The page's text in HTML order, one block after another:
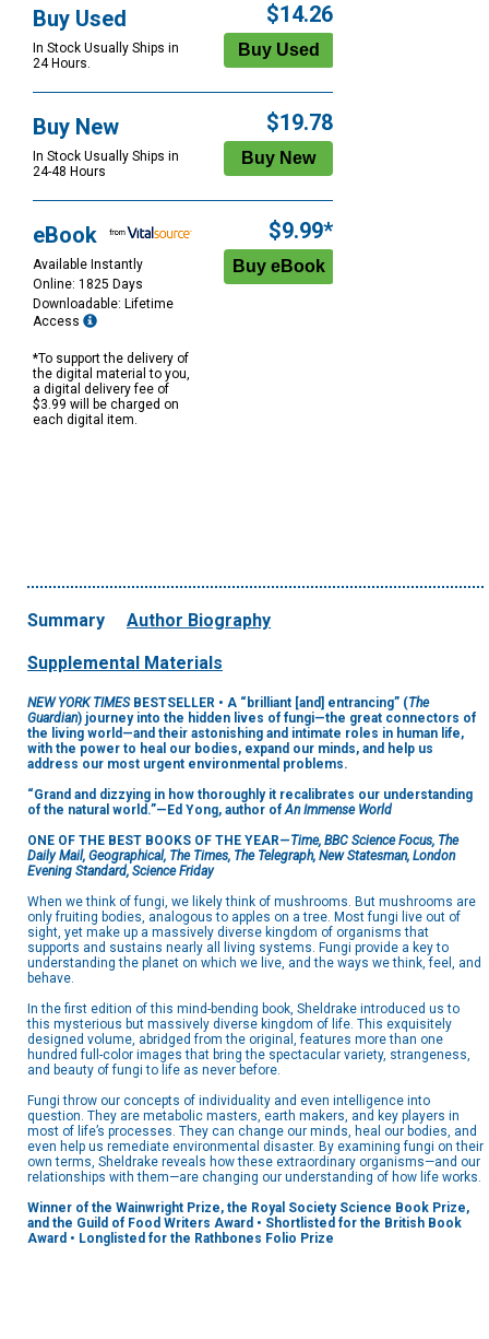
Buy Used
In Stock Usually Ships in
24 Hours.
$14.26
Buy New
In Stock Usually Ships in
24-48 Hours
$19.78
eBook
Available Instantly
Online: 1825 Days
Downloadable: Lifetime
Access
*To support the delivery of
the digital material to you,
a digital delivery fee of
$3.99 will be charged on
each digital item.
$9.99*
Summary Author Biography
Supplemental Materials
NEW YORK TIMESBESTSELLER • A “brilliant [and] entrancing” (The
Guardian) journey into the hidden lives of fungi—the great connectors of
the living world—and their astonishing and intimate roles in human life,
with the power to heal our bodies, expand our minds, and help us
address our most urgent environmental problems.
“Grand and dizzying in how thoroughly it recalibrates our understanding
of the natural world.”—Ed Yong, author ofAn Immense World
ONE OF THE BEST BOOKS OF THE YEAR—Time, BBC Science Focus, The
Daily Mail, Geographical, The Times, The Telegraph, New Statesman, London
Evening Standard, Science Friday
When we think of fungi, we likely think of mushrooms. But mushrooms are
only fruiting bodies, analogous to apples on a tree. Most fungi live out of
sight, yet make up a massively diverse kingdom of organisms that
supports and sustains nearly all living systems. Fungi provide a key to
understanding the planet on which we live, and the ways we think, feel, and
behave.
In the first edition of this mind-bending book, Sheldrake introduced us to
this mysterious but massively diverse kingdom of life. This exquisitely
designed volume, abridged from the original, features more than one
hundred full-color images that bring the spectacular variety, strangeness,
and beauty of fungi to life as never before.
Fungi throw our concepts of individuality and even intelligence into
question. They are metabolic masters, earth makers, and key players in
most of life’s processes. They can change our minds, heal our bodies, and
even help us remediate environmental disaster. By examining fungi on their
own terms, Sheldrake reveals how these extraordinary organisms—and our
relationships with them—are changing our understanding of how life works.
Winner of the Wainwright Prize, the Royal Society Science Book Prize,
and the Guild of Food Writers Award • Shortlisted for the British Book
Award • Longlisted for the Rathbones Folio Prize